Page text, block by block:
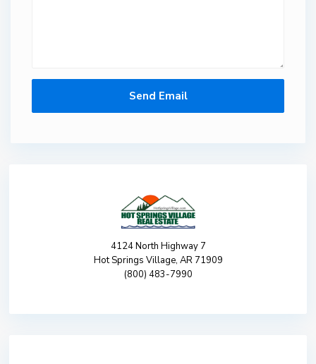
4124 North Highway 7
Hot Springs Village, AR 71909
(800) 483-7990